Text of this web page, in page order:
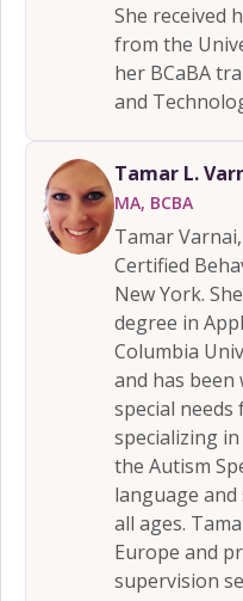
She received
from the
her BCaBA
and
Tamar L.
MA, BCBA
Tamar
Certified
New York.
degree in
Columbia
and has
special needs
specializing
the Autism
language
all ages.
Europe and
supervision